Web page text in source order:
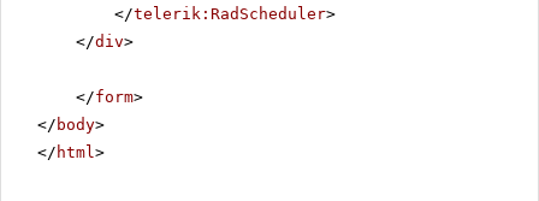
</telerik:RadScheduler>
</div>
</form>
</ body>
</ html>